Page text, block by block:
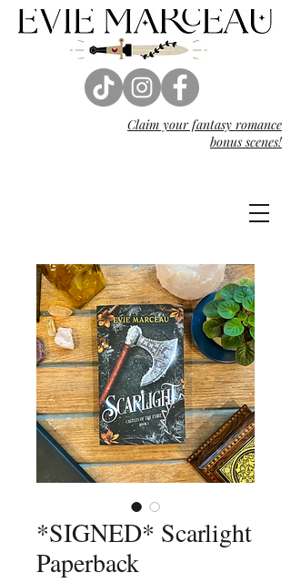
Claim your fantasy romance
bonus scenes!
*SIGNED* Scarlight
Paperback